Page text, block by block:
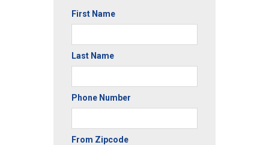
First Name
Last Name
Phone Number
From Zipcode